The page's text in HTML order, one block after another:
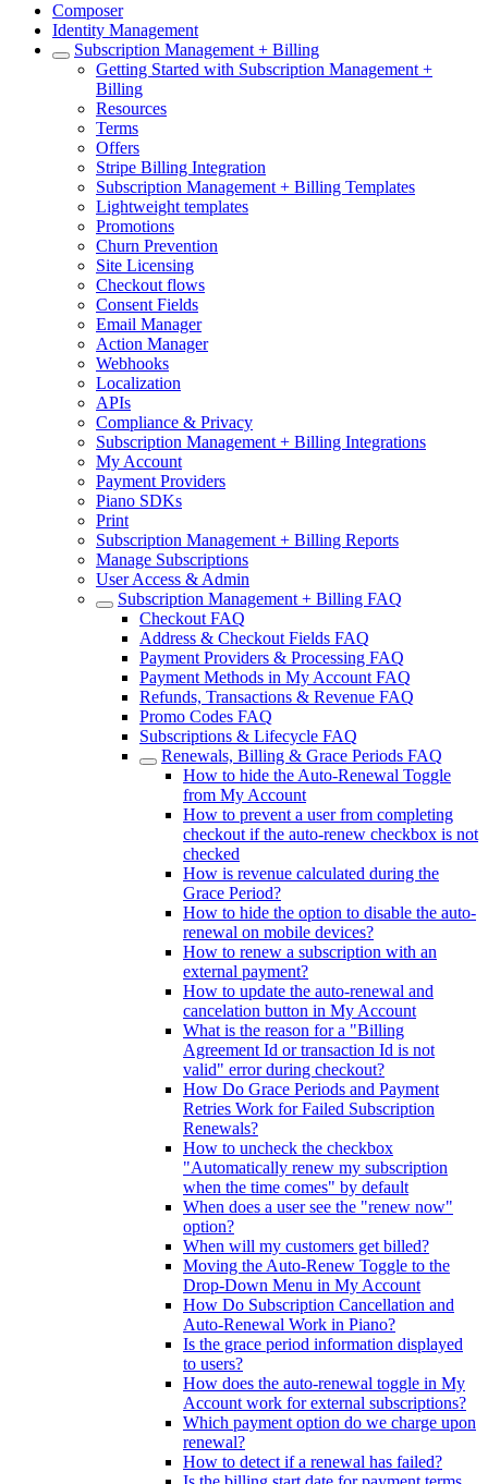
Composer
Identity Management
Subscription Management + Billing
Getting Started with Subscription Management +
Billing
Resources
Terms
Offers
Stripe Billing Integration
Subscription Management + Billing Templates
Lightweight templates
Promotions
Churn Prevention
Site Licensing
Checkout flows
Consent Fields
Email Manager
Action Manager
Webhooks
Localization
APIs
Compliance & Privacy
Subscription Management + Billing Integrations
My Account
Payment Providers
Piano SDKs
Print
Subscription Management + Billing Reports
Manage Subscriptions
User Access & Admin
Subscription Management + Billing FAQ
Checkout FAQ
Address & Checkout Fields FAQ
Payment Providers & Processing FAQ
Payment Methods in My Account FAQ
Refunds, Transactions & Revenue FAQ
Promo Codes FAQ
Subscriptions & Lifecycle FAQ
Renewals, Billing & Grace Periods FAQ
How to hide the Auto-Renewal Toggle
from My Account
How to prevent a user from completing
checkout if the auto-renew checkbox is not
checked
How is revenue calculated during the
Grace Period?
How to hide the option to disable the auto-
renewal on mobile devices?
How to renew a subscription with an
external payment?
How to update the auto-renewal and
cancelation button in My Account
What is the reason for a "Billing
Agreement Id or transaction Id is not
valid" error during checkout?
How Do Grace Periods and Payment
Retries Work for Failed Subscription
Renewals?
How to uncheck the checkbox
"Automatically renew my subscription
when the time comes" by default
When does a user see the "renew now"
option?
When will my customers get billed?
Moving the Auto-Renew Toggle to the
Drop-Down Menu in My Account
How Do Subscription Cancellation and
Auto-Renewal Work in Piano?
Is the grace period information displayed
to users?
How does the auto-renewal toggle in My
Account work for external subscriptions?
Which payment option do we charge upon
renewal?
How to detect if a renewal has failed?